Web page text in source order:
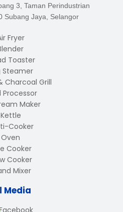
3, Taman Perindustrian
Subang Jaya, Selangor
Fryer
Toaster
Steamer
Charcoal Grill
Processor
Maker
Kettle
Cooker
Oven
Cooker
Cooker
Mixer
Media